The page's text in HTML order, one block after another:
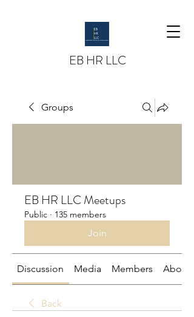
EB HR LLC
Groups
EB HR LLC Meetups
Public · 135 members
Join
Discussion Media Members About
Back